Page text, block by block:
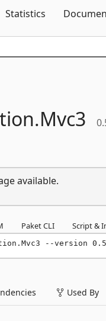
Statistics
Mvc3
available.
Paket CLI Script &
--version
Used By